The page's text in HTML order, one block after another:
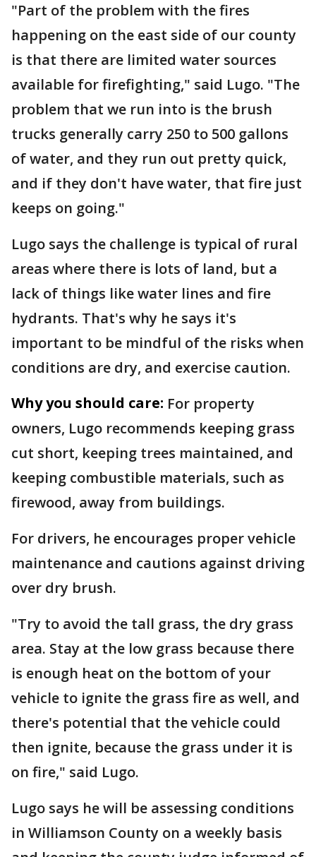
"Part of the problem with the fires
happening on the east side of our county
is that there are limited water sources
available for firefighting," said Lugo. "The
problem that we run into is the brush
trucks generally carry 250 to 500 gallons
of water, and they run out pretty quick,
and if they don't have water, that fire just
keeps on going."
Lugo says the challenge is typical of rural
areas where there is lots of land, but a
lack of things like water lines and fire
hydrants. That's why he says it's
important to be mindful of the risks when
conditions are dry, and exercise caution.
Why you should care: For property
owners, Lugo recommends keeping grass
cut short, keeping trees maintained, and
keeping combustible materials, such as
firewood, away from buildings.
For drivers, he encourages proper vehicle
maintenance and cautions against driving
over dry brush.
"Try to avoid the tall grass, the dry grass
area. Stay at the low grass because there
is enough heat on the bottom of your
vehicle to ignite the grass fire as well, and
there's potential that the vehicle could
then ignite, because the grass under it is
on fire," said Lugo.
Lugo says he will be assessing conditions
in Williamson County on a weekly basis